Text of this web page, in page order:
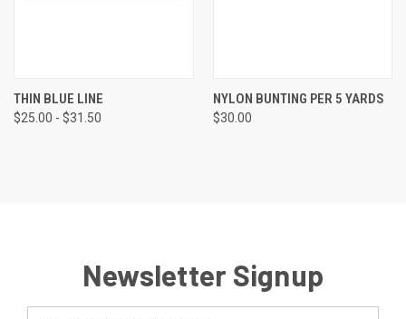
THIN BLUE LINE
$25.00 - $31.50
NYLON BUNTING PER 5 YARDS
$30.00
Newsletter Signup